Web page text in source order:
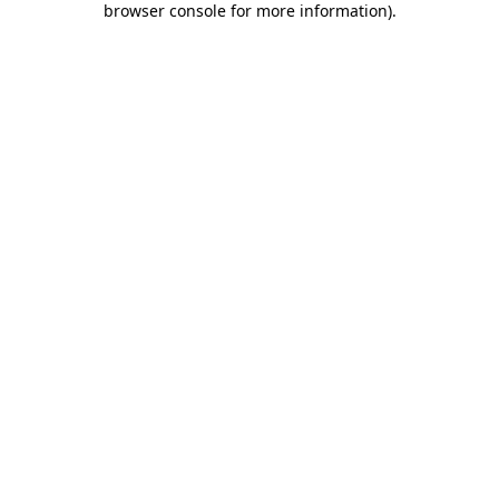
browser console for more information).